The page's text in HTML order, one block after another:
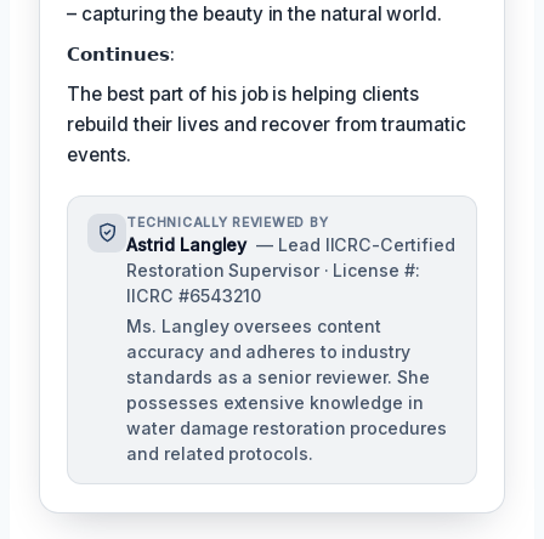
– capturing the beauty in the natural world.
𝗖𝗼𝗻𝘁𝗶𝗻𝘂𝗲𝘀:
The best part of his job is helping clients
rebuild their lives and recover from traumatic
events.
TECHNICALLY REVIEWED BY
Astrid Langley — Lead IICRC-Certified
Restoration Supervisor · License #:
IICRC #6543210
Ms. Langley oversees content
accuracy and adheres to industry
standards as a senior reviewer. She
possesses extensive knowledge in
water damage restoration procedures
and related protocols.